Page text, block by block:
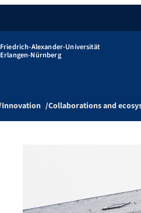
Friedrich-Alexander-Universität
Erlangen-Nürnberg
Innovation Collaborations and